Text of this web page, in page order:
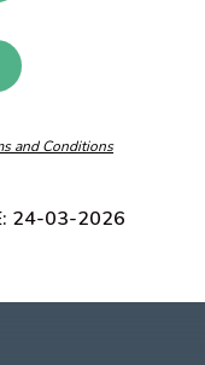
and Conditions
24-03-2026